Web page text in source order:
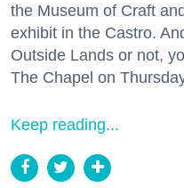
the Museum of Craft
exhibit in the Castro.
Outside Lands or not,
The Chapel on
Keep reading...